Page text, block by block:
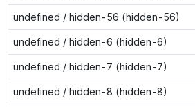
undefined / hidden-56 (hidden-56)
undefined / hidden-6 (hidden-6)
undefined / hidden-7 (hidden-7)
undefined / hidden-8 (hidden-8)